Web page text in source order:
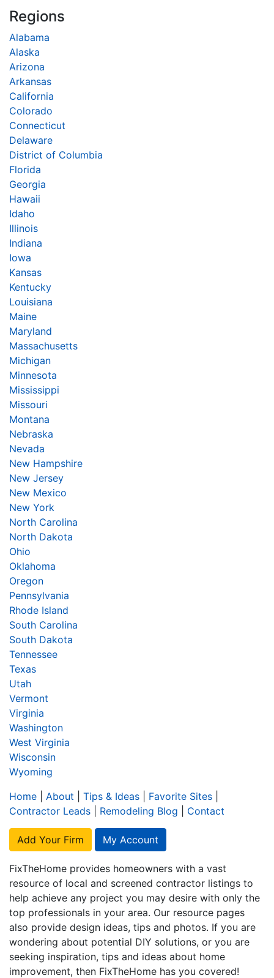
Regions
Alabama
Alaska
Arizona
Arkansas
California
Colorado
Connecticut
Delaware
District of Columbia
Florida
Georgia
Hawaii
Idaho
Illinois
Indiana
Iowa
Kansas
Kentucky
Louisiana
Maine
Maryland
Massachusetts
Michigan
Minnesota
Mississippi
Missouri
Montana
Nebraska
Nevada
New Hampshire
New Jersey
New Mexico
New York
North Carolina
North Dakota
Ohio
Oklahoma
Oregon
Pennsylvania
Rhode Island
South Carolina
South Dakota
Tennessee
Texas
Utah
Vermont
Virginia
Washington
West Virginia
Wisconsin
Wyoming
Home
About Tips & Ideas Favorite Sites
Contractor Leads
Remodeling Blog Contact
Add Your Firm My Account
FixTheHome provides homeowners with a vast
resource of local and screened contractor listings to
help achieve any project you may desire with only the
top professionals in your area. Our resource pages
also provide design ideas, tips and photos. If you are
wondering about potential DIY solutions, or you are
seeking inspiration, tips and ideas about home
improvement, then FixTheHome has you covered!